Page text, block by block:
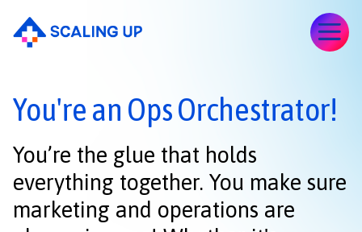
You're an Ops Orchestrator!
You’re the glue that holds
everything together. You make sure
marketing and operations are